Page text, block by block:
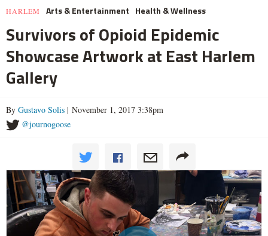
HARLEM Arts & Entertainment Health & Wellness
Survivors of Opioid Epidemic
Showcase Artwork at East Harlem
Gallery
By Gustavo Solis | November 1, 2017 3:38pm
@journogoose